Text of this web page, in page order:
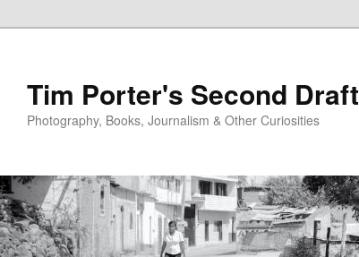
Tim Porter's Second Draft
Photography, Books, Journalism & Other Curiosities